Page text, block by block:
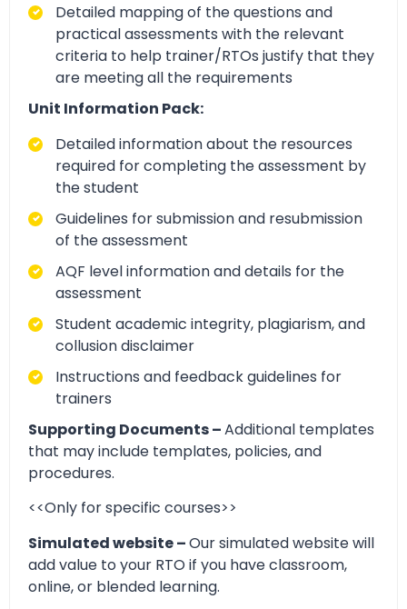
Detailed mapping of the questions and
practical assessments with the relevant
criteria to help trainer/RTOs justify that they
are meeting all the requirements
Unit Information Pack:
Detailed information about the resources
required for completing the assessment by
the student
Guidelines for submission and resubmission
of the assessment
AQF level information and details for the
assessment
Student academic integrity, plagiarism, and
collusion disclaimer
Instructions and feedback guidelines for
trainers
Supporting Documents –Additional templates
that may include templates, policies, and
procedures.
<<Only for specific courses>>
Simulated website –Our simulated website will
add value to your RTO if you have classroom,
online, or blended learning.